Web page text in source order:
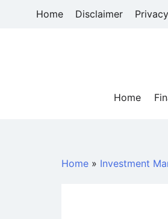
Home Disclaimer
Home
Home » Investment